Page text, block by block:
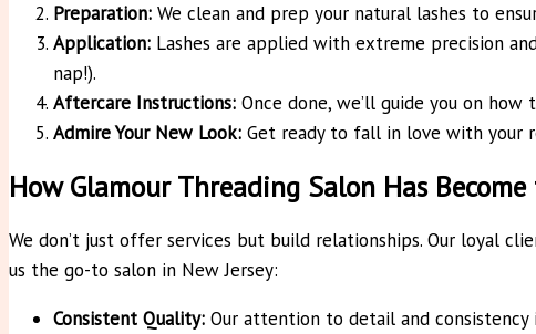
Preparation: We clean and prep your natural lashes to
Application: Lashes are applied with extreme precision
nap!).
Aftercare Instructions: Once done, we’ll guide you on
Admire Your New Look: Get ready to fall in love with your
How Glamour Threading Salon Has
We don’t just offer services but build relationships. Our loyal
us the go-to salon in New Jersey:
Consistent Quality: Our attention to detail and